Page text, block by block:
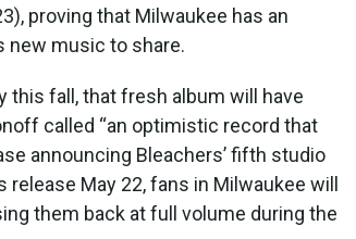
proving that Milwaukee has an
new music to share.
this fall, that fresh album will have
called “an optimistic record that
announcing Bleachers’ fifth studio
May 22, fans in Milwaukee will
them back at full volume during the